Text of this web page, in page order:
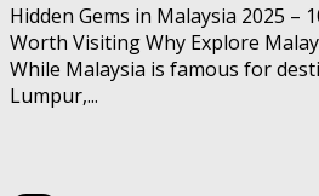
Hidden Gems in Malaysia 2025 –
Worth Visiting Why Explore
While Malaysia is famous for
Lumpur,...